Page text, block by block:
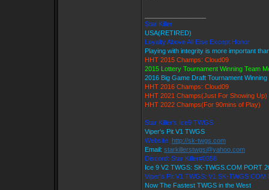
Star Killer
USA(RETIRED)
Loyalty Above All Else Except Honor
Playing with integrity is more important
HHT 2015 Champs: Cloud09
2015 Lottery Tournament Winning Team
2016 Big Game Draft Tournament
HHT 2016 Champs: Cloud09
HHT 2021 Champs(Just For Showing Up)
HHT 2022 Champs(For 90mins of Play)
Star Killer's Ice9 TWGS
Viper's Pit V1 TWGS
Website: http://sk-twgs.com
Email: starkillerstwgs@yahoo.com
Discord: Star Killer#0358
Ice 9 V2 TWGS: SK-TWGS.COM PORT
Viper's Pit V1 TWGS: V1.SK-TWGS.COM
Now The Fastest TWGS in the West